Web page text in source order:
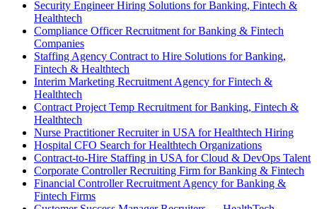
Security Engineer Hiring Solutions for Banking, Fintech &
Healthtech
Compliance Officer Recruitment for Banking & Fintech
Companies
Staffing Agency Contract to Hire Solutions for Banking,
Fintech & Healthtech
Interim Marketing Recruitment Agency for Fintech &
Healthtech
Contract Project Temp Recruitment for Banking, Fintech &
Healthtech
Nurse Practitioner Recruiter in USA for Healthtech Hiring
Hospital CFO Search for Healthtech Organizations
Contract-to-Hire Staffing in USA for Cloud & DevOps Talent
Corporate Controller Recruiting Firm for Banking & Fintech
Financial Controller Recruitment Agency for Banking &
Fintech Firms